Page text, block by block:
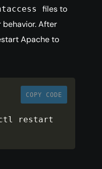
files to
After
Apache to
COPY CODE
restart